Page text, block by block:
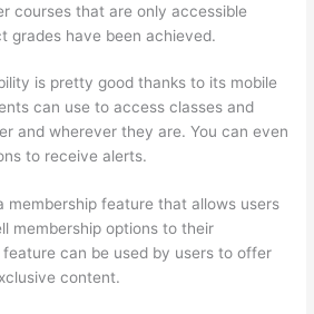
courses that are only accessible
grades have been achieved.
is pretty good thanks to its mobile
can use to access classes and
and wherever they are. You can even
to receive alerts.
membership feature that allows users
membership options to their
can be used by users to offer
content.